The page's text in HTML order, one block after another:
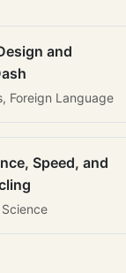
and
Foreign Language
Speed, and